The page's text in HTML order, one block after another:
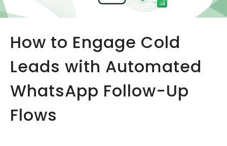
How to Engage Cold
Leads with Automated
WhatsApp Follow-Up
Flows